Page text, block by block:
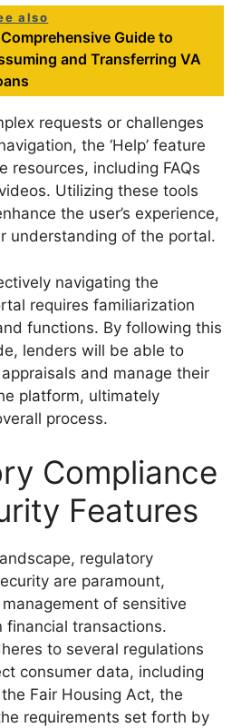
also
Guide to
and Transferring VA
requests or challenges
the ‘Help’ feature
resources, including FAQs
Utilizing these tools
the user’s experience,
understanding of the portal.
navigating the
requires familiarization
functions. By following this
lenders will be able to
and manage their
platform, ultimately
process.
Compliance
Features
regulatory
are paramount,
of sensitive
financial transactions.
to several regulations
consumer data, including
Fair Housing Act, the
requirements set forth by